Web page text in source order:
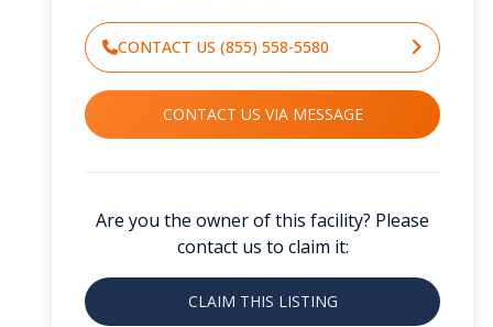
CONTACT US (855) 558-5580
CONTACT US VIA MESSAGE
Are you the owner of this facility? Please
contact us to claim it:
CLAIM THIS LISTING